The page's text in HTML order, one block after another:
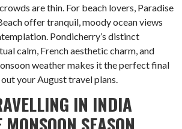
are thin. For beach lovers, Paradise
offer tranquil, moody ocean views
Pondicherry’s distinct
calm, French aesthetic charm, and
weather makes it the perfect final
your August travel plans.
IN INDIA